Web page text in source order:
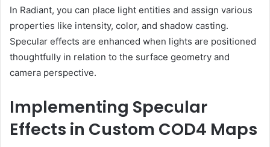
In Radiant, you can place light entities and assign various
properties like intensity, color, and shadow casting.
Specular effects are enhanced when lights are positioned
thoughtfully in relation to the surface geometry and
camera perspective.
Implementing Specular
Effects in Custom COD4 Maps